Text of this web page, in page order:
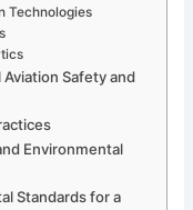
Technologies
Safety and
Environmental
Standards for a